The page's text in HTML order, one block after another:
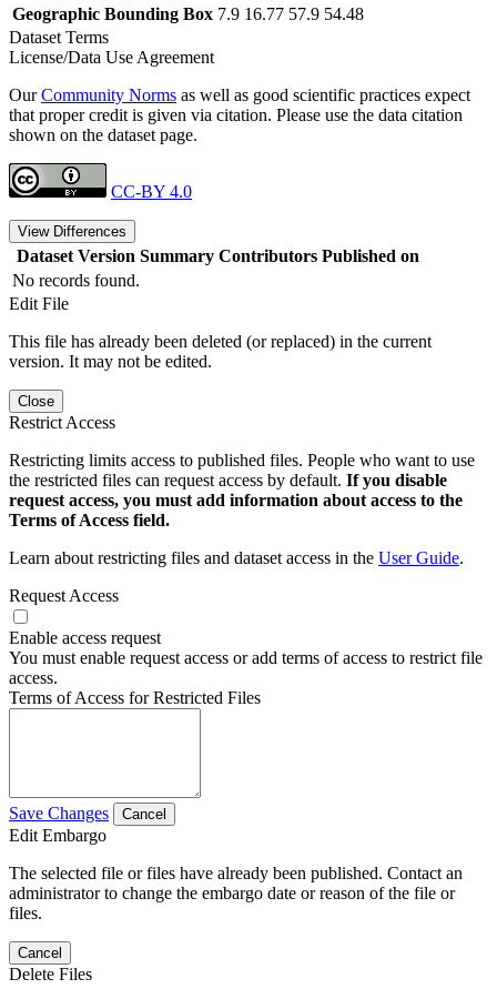
Geographic Bounding Box 7.9 16.77 57.9 54.48
Dataset Terms
License/Data Use Agreement
OurCommunity Norms as well as good scientific practices expect
that proper credit is given via citation. Please use the data citation
shown on the dataset page.
CC-BY 4.0
View Differences
Dataset Version Summary Contributors Published on
No records found.
Edit File
This file has already been deleted (or replaced) in the current
version. It may not be edited.
Close
Restrict Access
Restricting limits access to published files. People who want to use
the restricted files can request access by default. If you disable
request access, you must add information about access to the
Terms of Access field.
Learn about restricting files and dataset access in the User Guide.
Request Access
Enable access request
You must enable request access or add terms of access to restrict file
access.
Terms of Access for Restricted Files
Save Changes Cancel
Edit Embargo
The selected file or files have already been published. Contact an
administrator to change the embargo date or reason of the file or
files.
Cancel
Delete Files